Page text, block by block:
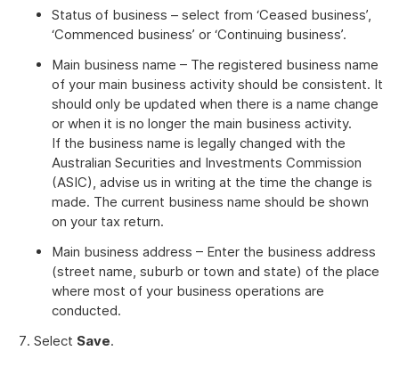
Status of business – select from ‘Ceased business’,
‘Commenced business’ or ‘Continuing business’.
Main business name – The registered business name
of your main business activity should be consistent. It
should only be updated when there is a name change
or when it is no longer the main business activity.
If the business name is legally changed with the
Australian Securities and Investments Commission
(ASIC), advise us in writing at the time the change is
made. The current business name should be shown
on your tax return.
Main business address – Enter the business address
(street name, suburb or town and state) of the place
where most of your business operations are
conducted.
Select Save.